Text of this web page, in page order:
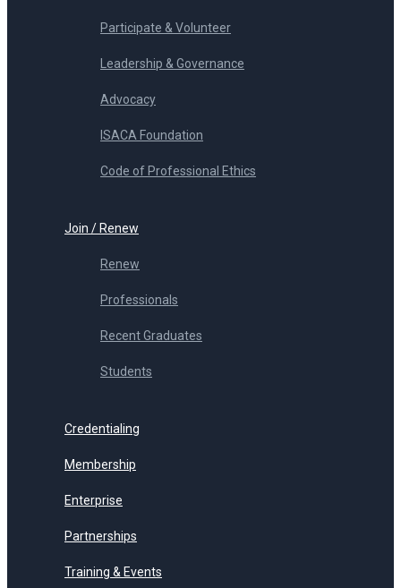
Participate & Volunteer
Leadership & Governance
Advocacy
ISACA Foundation
Code of Professional Ethics
Join / Renew
Renew
Professionals
Recent Graduates
Students
Credentialing
Membership
Enterprise
Partnerships
Training & Events